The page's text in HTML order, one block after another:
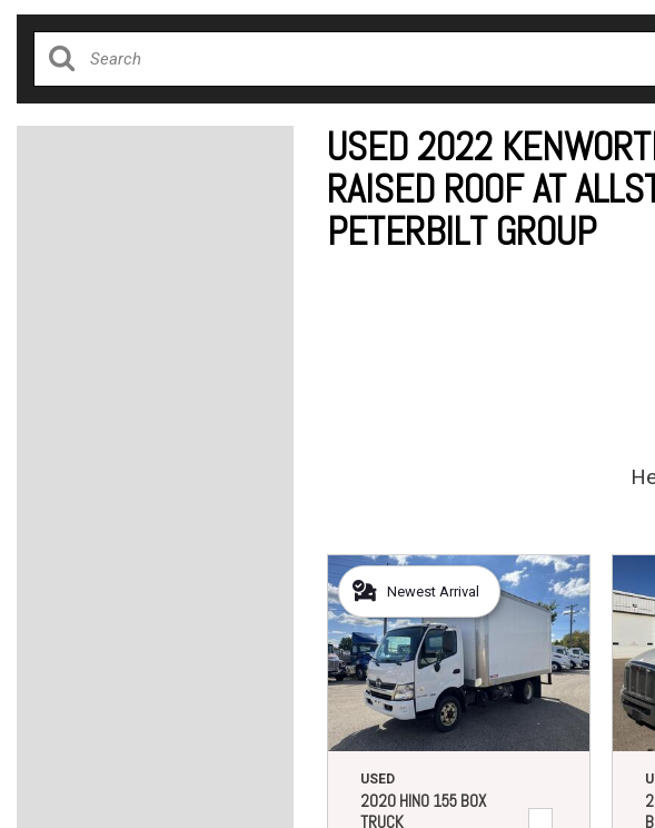
USED 2022
RAISED ROOF AT
PETERBILT GROUP
Newest Arrival
USED
2020 HINO 155 BOX
TRUCK